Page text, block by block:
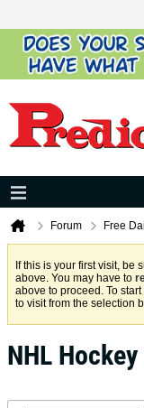
Forum Free
If this is your first visit, be
above. You may have to
above to proceed. To
to visit from the selection
NHL